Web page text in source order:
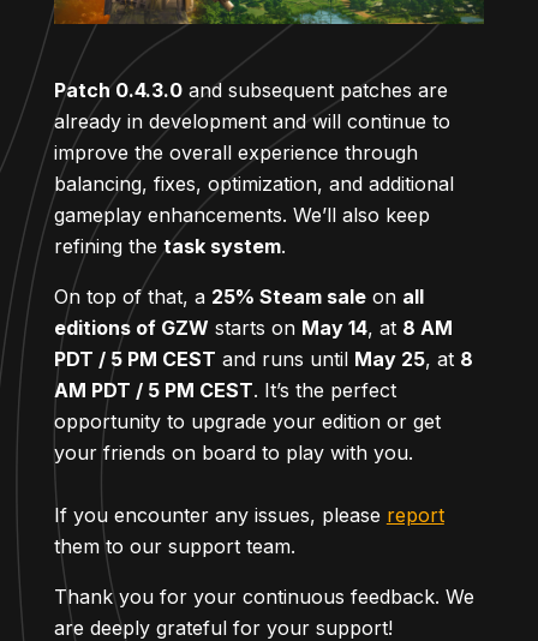
Patch 0.4.3.0and subsequent patches are
already in development and will continue to
improve the overall experience through
balancing, fixes, optimization, and additional
gameplay enhancements. We’ll also keep
refining the task system.
On top of that, a 25% Steam saleon all
editions of GZW starts on May 14, at 8 AM
PDT / 5 PM CEST and runs until May 25, at 8
AM PDT / 5 PM CEST. It’s the perfect
opportunity to upgrade your edition or get
your friends on board to play with you.
If you encounter any issues, please report
them to our support team.
Thank you for your continuous feedback. We
are deeply grateful for your support!